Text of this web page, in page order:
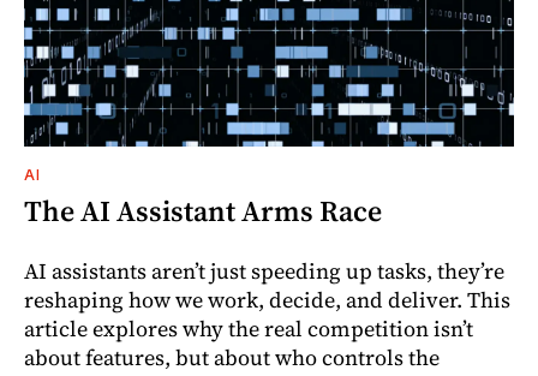
AI
The AI Assistant Arms Race
AI assistants aren’t just speeding up tasks, they’re
reshaping how we work, decide, and deliver. This
article explores why the real competition isn’t
about features, but about who controls the